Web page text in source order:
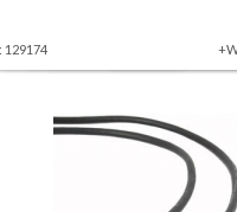
129174